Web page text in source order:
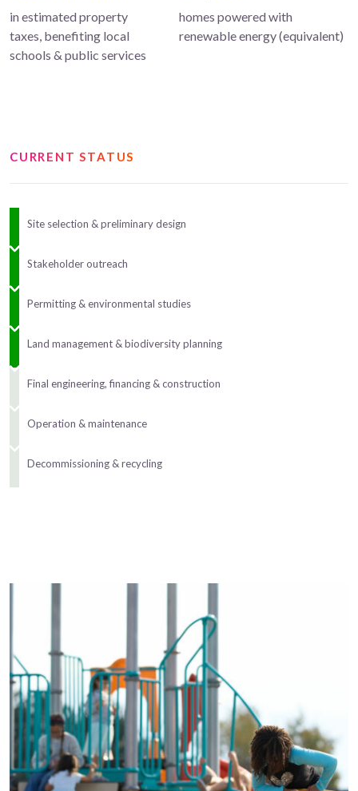
in estimated property
taxes, benefiting local
schools & public services
homes powered with
renewable energy (equivalent)
CURRENT STATUS
Site selection & preliminary design
Stakeholder outreach
Permitting & environmental studies
Land management & biodiversity planning
Final engineering, financing & construction
Operation & maintenance
Decommissioning & recycling